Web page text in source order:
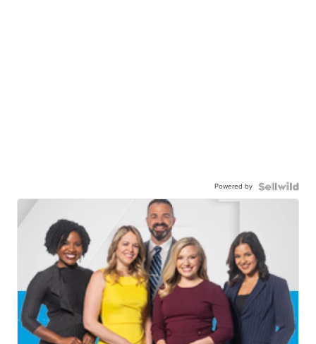
Powered by